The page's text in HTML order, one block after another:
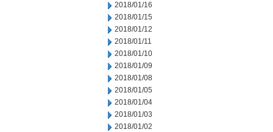
2018/01/16
2018/01/15
2018/01/12
2018/01/11
2018/01/10
2018/01/09
2018/01/08
2018/01/05
2018/01/04
2018/01/03
2018/01/02